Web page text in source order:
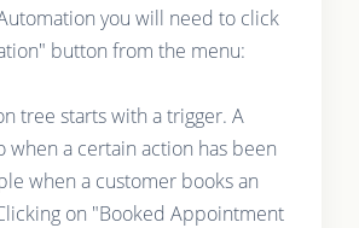
you will need to click
button from the menu:
tree starts with a trigger. A
when a certain action has been
when a customer books an
on "Booked Appointment